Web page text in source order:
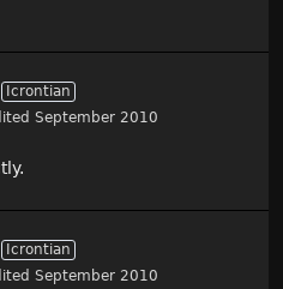
Icrontian
September 2010
Icrontian
September 2010